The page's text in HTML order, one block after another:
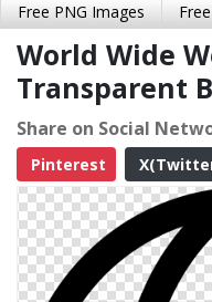
Free PNG Images
World Wide
Transparent
Share on Social
Pinterest